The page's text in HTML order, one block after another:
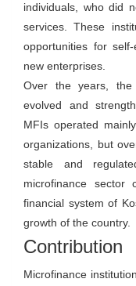
individuals, who did
services. These
opportunities for
new enterprises.
Over the years, the
evolved and
MFIs operated
organizations, but
stable and
microfinance
financial system of
growth of the country.
Contribution
Microfinance